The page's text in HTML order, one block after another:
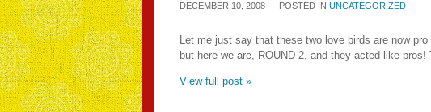
DECEMBER 10, 2008 POSTED INUNCATEGORIZED
Let me just say that these two love birds are now
but here we are, ROUND 2, and they acted like
View full post »